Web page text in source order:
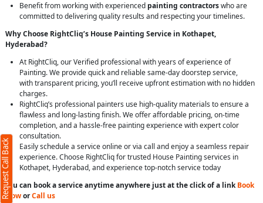
Benefit from working with experienced painting contractorswho are
committed to delivering quality results and respecting your timelines.
Why Choose RightCliq’s House Painting Service in Kothapet,
Hyderabad?
At RightCliq, our Verified professional with years of experience of
Painting. We provide quick and reliable same-day doorstep service,
with transparent pricing, you’ll receive upfront estimation with no hidden
charges.
RightCliq’s professional painters use high-quality materials to ensure a
flawless and long-lasting finish. We offer affordable pricing, on-time
completion, and a hassle-free painting experience with expert color
consultation.
Easily schedule a service online or via call and enjoy a seamless repair
experience. Choose RightCliq for trusted House Painting services in
Kothapet, Hyderabad, and experience top-notch service today
You can book a service anytime anywhere just at the click of a linkBook
NoworCall us
Request Call Back